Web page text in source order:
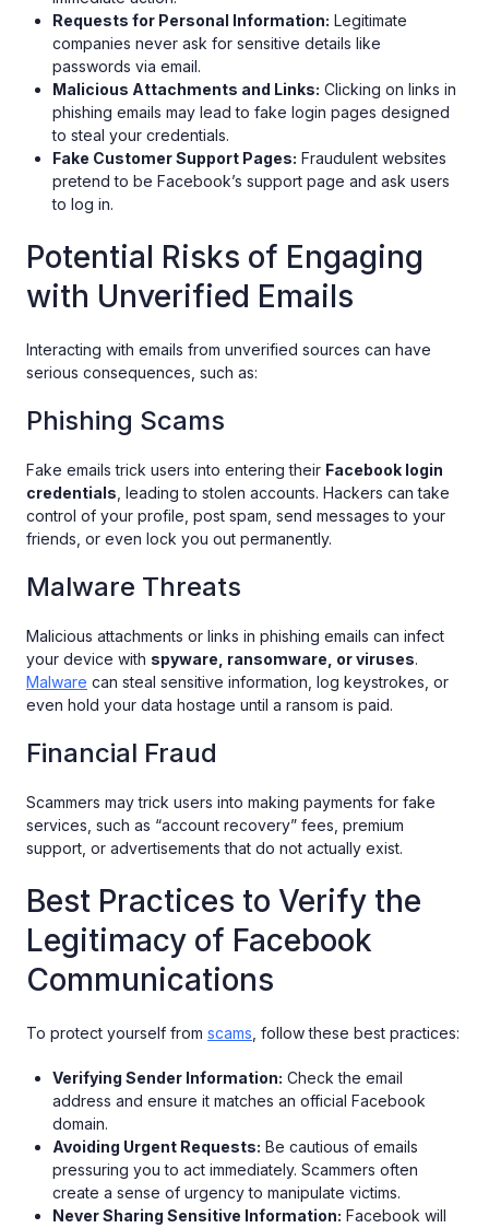
Requests for Personal Information: Legitimate
companies never ask for sensitive details like
passwords via email.
Malicious Attachments and Links: Clicking on links in
phishing emails may lead to fake login pages designed
to steal your credentials.
Fake Customer Support Pages: Fraudulent websites
pretend to be Facebook’s support page and ask users
to log in.
Potential Risks of Engaging
with Unverified Emails
Interacting with emails from unverified sources can have
serious consequences, such as:
Phishing Scams
Fake emails trick users into entering their Facebook login
credentials , leading to stolen accounts. Hackers can take
control of your profile, post spam, send messages to your
friends, or even lock you out permanently.
Malware Threats
Malicious attachments or links in phishing emails can infect
your device with spyware, ransomware, or viruses.
Malware can steal sensitive information, log keystrokes, or
even hold your data hostage until a ransom is paid.
Financial Fraud
Scammers may trick users into making payments for fake
services, such as “account recovery” fees, premium
support, or advertisements that do not actually exist.
Best Practices to Verify the
Legitimacy of Facebook
Communications
To protect yourself from scams , follow these best practices:
Verifying Sender Information: Check the email
address and ensure it matches an official Facebook
domain.
Avoiding Urgent Requests: Be cautious of emails
pressuring you to act immediately. Scammers often
create a sense of urgency to manipulate victims.
Never Sharing Sensitive Information: Facebook will